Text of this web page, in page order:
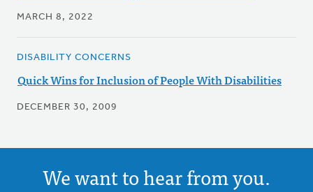
MARCH 8, 2022
DISABILITY CONCERNS
Quick Wins for Inclusion of People With Disabilities
DECEMBER 30, 2009
We want to hear from you.